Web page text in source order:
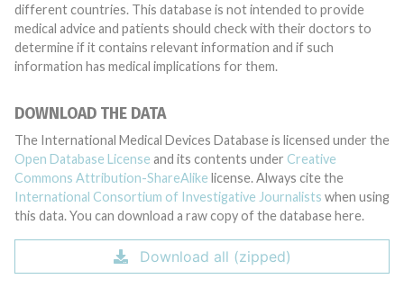
different countries. This database is not intended to provide
medical advice and patients should check with their doctors to
determine if it contains relevant information and if such
information has medical implications for them.
DOWNLOAD THE DATA
The International Medical Devices Database is licensed under the
Open Database License and its contents under Creative
Commons Attribution-ShareAlike license. Always cite the
International Consortium of Investigative Journalists when using
this data. You can download a raw copy of the database here.
Download all (zipped)